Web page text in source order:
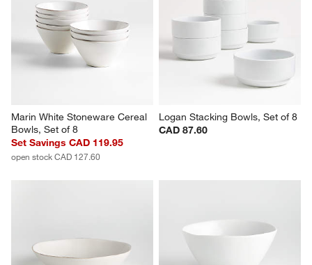
Hue White Low Bowls, Set of 4
Set Savings CAD 36.95
open stock CAD 39.80
Set of 8
Sale CAD 89.20
Bowls, Set of 8
Set Savings CAD 119.95
Logan Stacking Bowls, Set of 8
CAD 87.60